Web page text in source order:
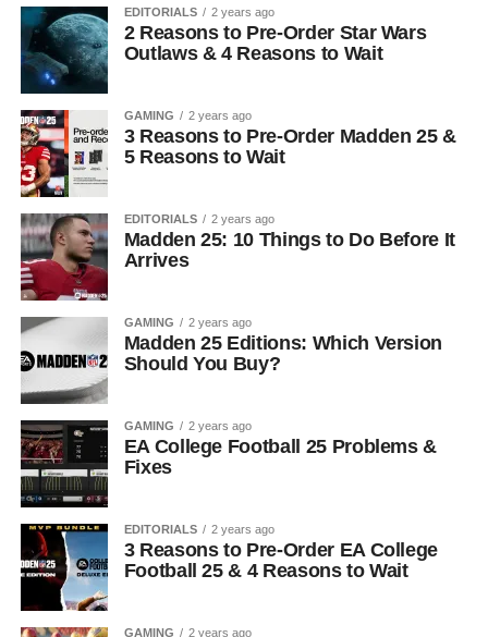
EDITORIALS 2 years ago
2 Reasons to Pre-Order Star Wars
Outlaws & 4 Reasons to Wait
GAMING 2 years ago
3 Reasons to Pre-Order Madden 25 &
5 Reasons to Wait
EDITORIALS 2 years ago
Madden 25: 10 Things to Do Before It
Arrives
GAMING 2 years ago
Madden 25 Editions: Which Version
Should You Buy?
GAMING 2 years ago
EA College Football 25 Problems &
Fixes
EDITORIALS 2 years ago
3 Reasons to Pre-Order EA College
Football 25 & 4 Reasons to Wait
GAMING 2 years ago